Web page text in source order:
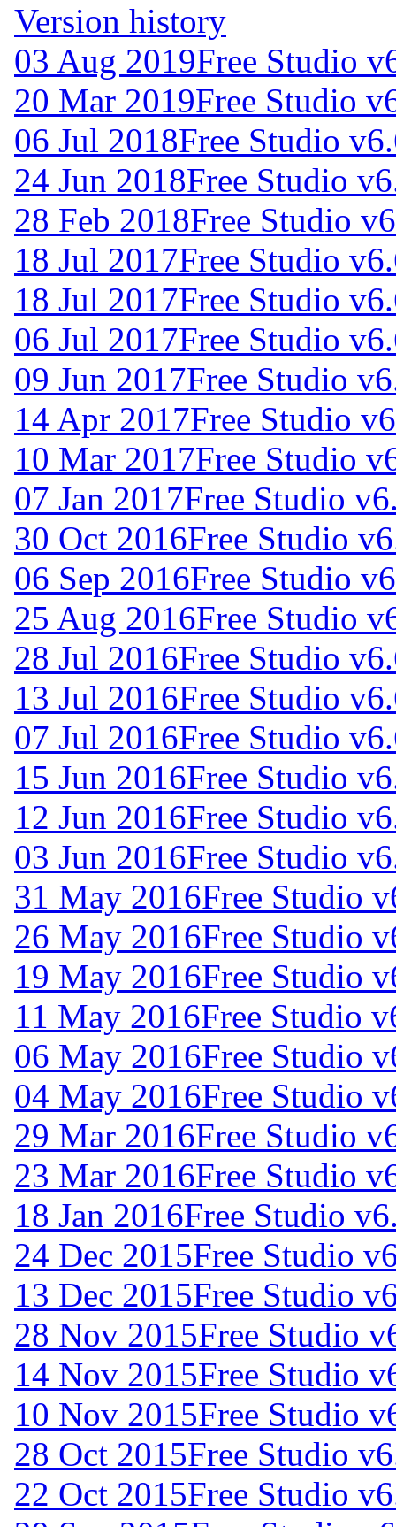
Version history
03 Aug 2019Free Studio
20 Mar 2019Free Studio
06 Jul 2018Free Studio
24 Jun 2018Free Studio
28 Feb 2018Free Studio
18 Jul 2017Free Studio
18 Jul 2017Free Studio
06 Jul 2017Free Studio
09 Jun 2017Free Studio
14 Apr 2017Free Studio
10 Mar 2017Free Studio
07 Jan 2017Free Studio
30 Oct 2016Free Studio
06 Sep 2016Free Studio
25 Aug 2016Free Studio
28 Jul 2016Free Studio
13 Jul 2016Free Studio
07 Jul 2016Free Studio
15 Jun 2016Free Studio
12 Jun 2016Free Studio
03 Jun 2016Free Studio
31 May 2016Free Studio
26 May 2016Free Studio
19 May 2016Free Studio
11 May 2016Free Studio
06 May 2016Free Studio
04 May 2016Free Studio
29 Mar 2016Free Studio
23 Mar 2016Free Studio
18 Jan 2016Free Studio
24 Dec 2015Free Studio
13 Dec 2015Free Studio
28 Nov 2015Free Studio
14 Nov 2015Free Studio
10 Nov 2015Free Studio
28 Oct 2015Free Studio
22 Oct 2015Free Studio